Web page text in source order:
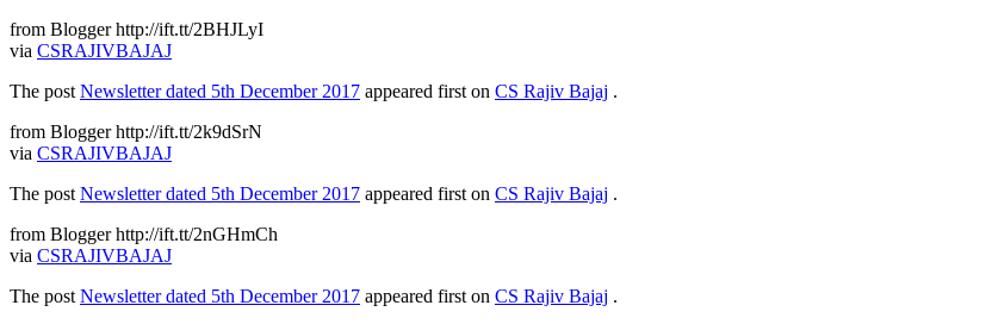
from Blogger http://ift.tt/2BHJLyI
via CSRAJIVBAJAJ
The post Newsletter dated 5th December 2017 appeared first on CS Rajiv Bajaj .
from Blogger http://ift.tt/2k9dSrN
via CSRAJIVBAJAJ
The post Newsletter dated 5th December 2017 appeared first on CS Rajiv Bajaj .
from Blogger http://ift.tt/2nGHmCh
via CSRAJIVBAJAJ
The post Newsletter dated 5th December 2017 appeared first on CS Rajiv Bajaj .